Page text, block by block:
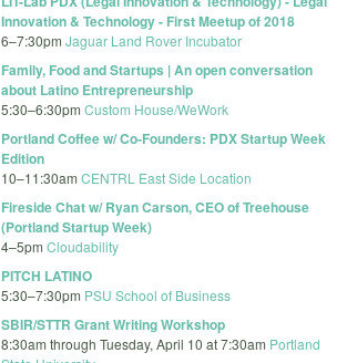
Innovation & Technology - First Meetup of 2018
6–7:30pm Jaguar Land Rover Incubator
Family, Food and Startups | An open conversation
about Latino Entrepreneurship
5:30–6:30pm Custom House/WeWork
Portland Coffee w/ Co-Founders: PDX Startup Week
Edition
10–11:30am CENTRL East Side Location
Fireside Chat w/ Ryan Carson, CEO of Treehouse
(Portland Startup Week)
4–5pm Cloudability
PITCH LATINO
5:30–7:30pm PSU School of Business
SBIR/STTR Grant Writing Workshop
8:30am through Tuesday, April 10 at 7:30am Portland